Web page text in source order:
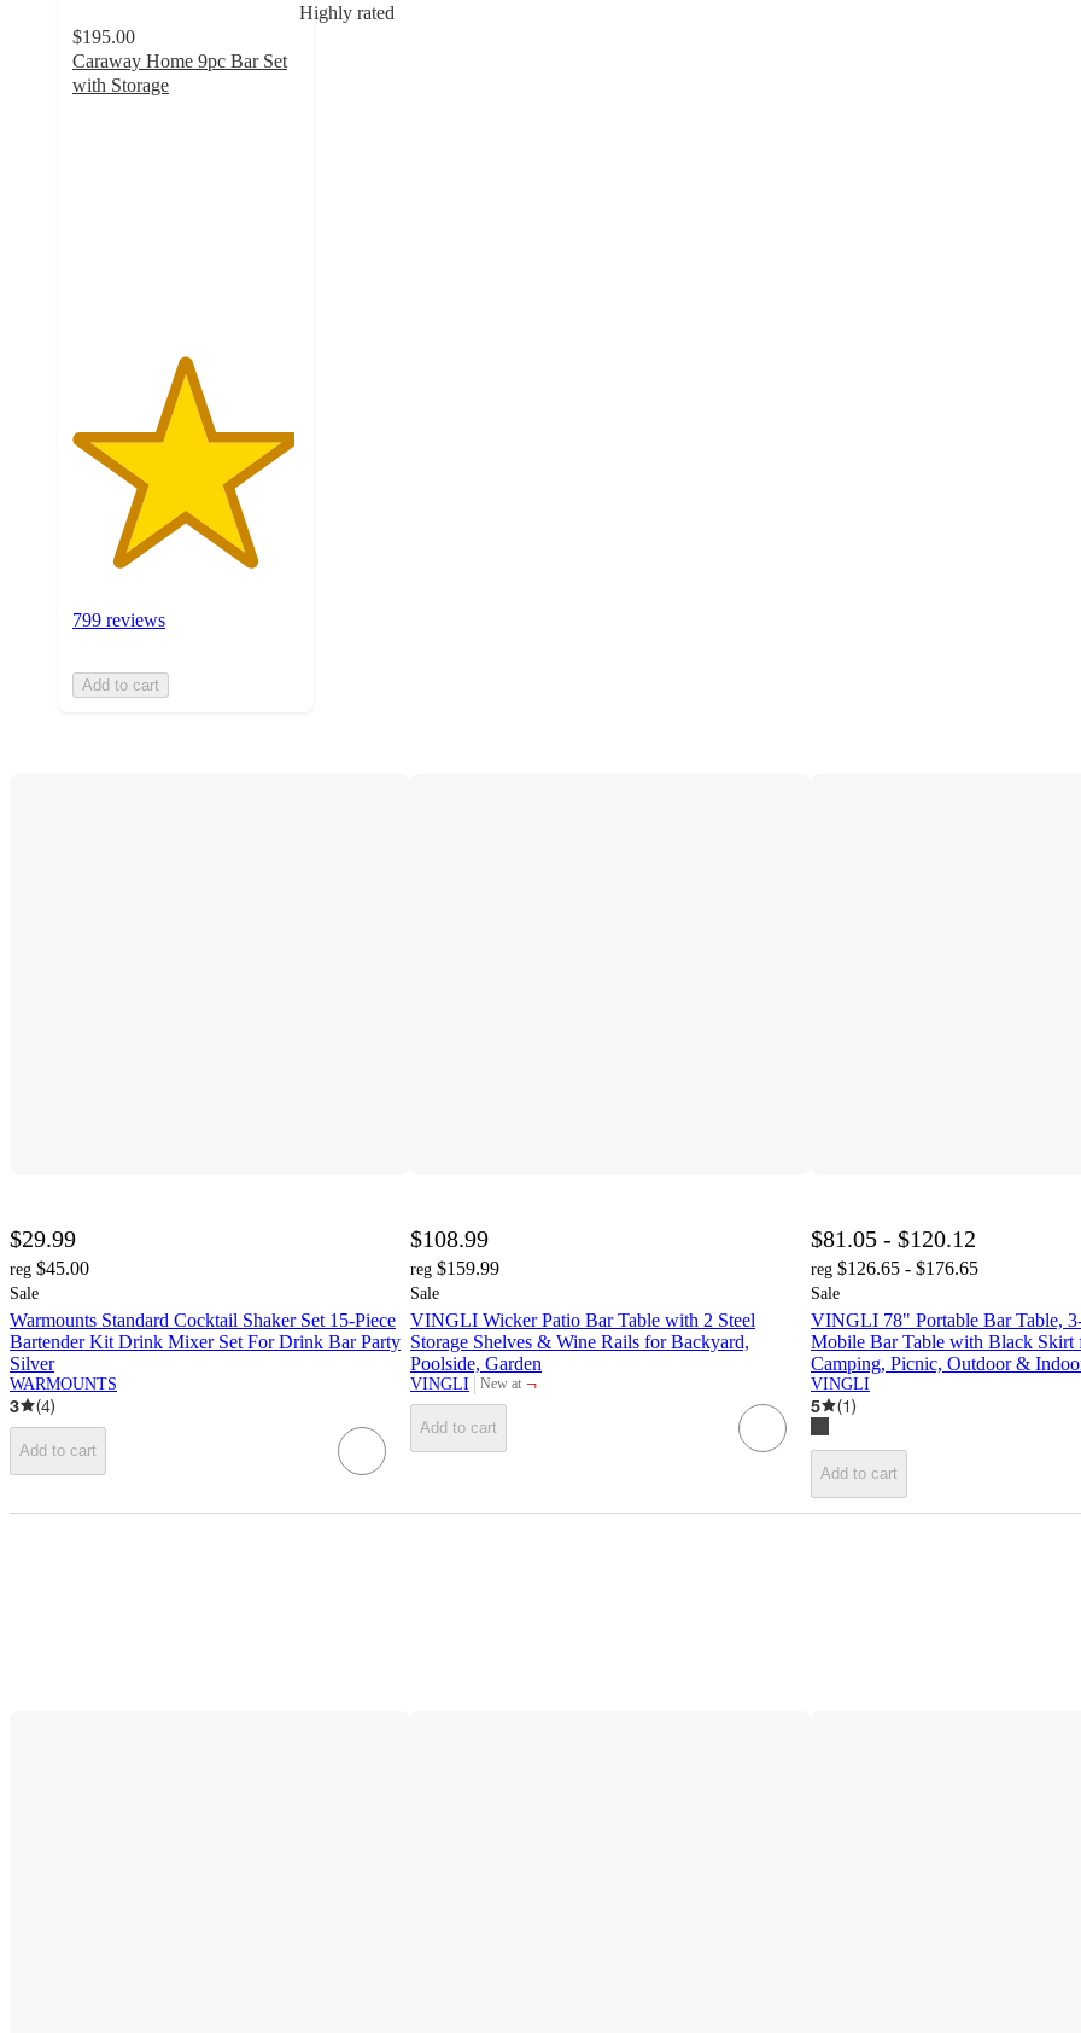
Highly rated
$195.00
Caraway Home 9pc Bar Set
with Storage
799 reviews
Add to cart
$29.99
reg $45.00
Sale
Warmounts Standard Cocktail Shaker Set 15-Piece
Bartender Kit Drink Mixer Set For Drink Bar Party
Silver
WARMOUNTS
3 (4)
Add to cart
$108.99
reg $159.99
Sale
VINGLI Wicker Patio Bar Table with 2 Steel
Storage Shelves & Wine Rails for Backyard,
Poolside, Garden
VINGLI New at
target ¬
Add to cart
$81.05 - $120.12
reg $126.65 - $176.65
Sale
VINGLI 78" Portable Bar Table,
Mobile Bar Table with Black Skirt
Camping, Picnic, Outdoor &
VINGLI
5 (1)
Add to cart